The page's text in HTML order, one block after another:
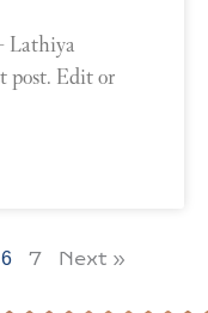
Lathiya
post. Edit or
6 7 Next »